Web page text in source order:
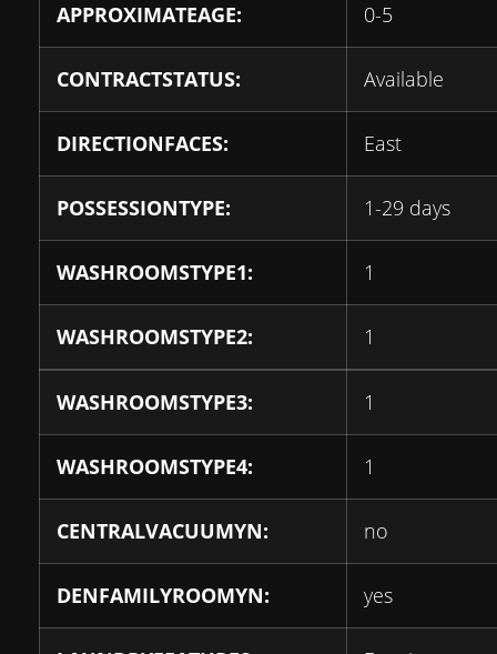
APPROXIMATEAGE: 0-5
CONTRACTSTATUS: Available
DIRECTIONFACES: East
POSSESSIONTYPE: 1-29 days
WASHROOMSTYPE1: 1
WASHROOMSTYPE2: 1
WASHROOMSTYPE3: 1
WASHROOMSTYPE4: 1
CENTRALVACUUMYN: no
DENFAMILYROOMYN: yes